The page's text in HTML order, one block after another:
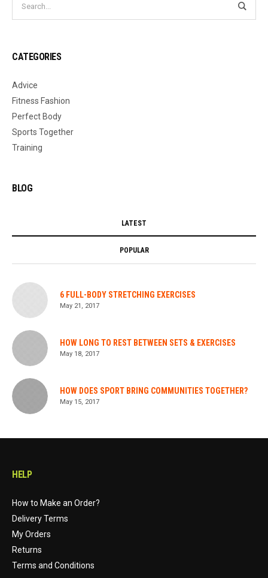
CATEGORIES
Advice
Fitness Fashion
Perfect Body
Sports Together
Training
BLOG
LATEST
POPULAR
6 FULL-BODY STRETCHING EXERCISES
May 21, 2017
HOW LONG TO REST BETWEEN SETS & EXERCISES
May 18, 2017
HOW DOES SPORT BRING COMMUNITIES TOGETHER?
May 15, 2017
HELP
How to Make an Order?
Delivery Terms
My Orders
Returns
Terms and Conditions